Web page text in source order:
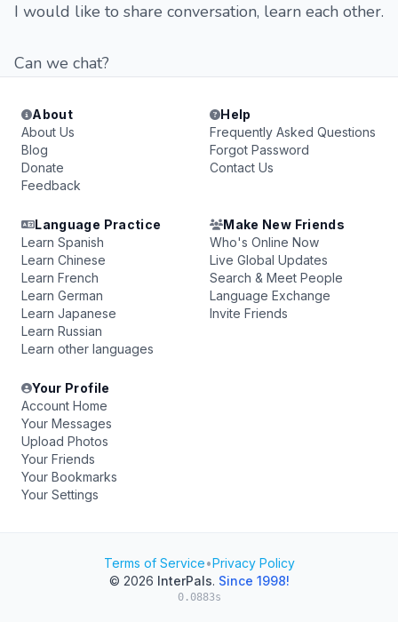
I would like to share conversation, learn each other.
Can we chat?
About
About Us
Blog
Donate
Feedback
Help
Frequently Asked Questions
Forgot Password
Contact Us
Language Practice
Learn Spanish
Learn Chinese
Learn French
Learn German
Learn Japanese
Learn Russian
Learn other languages
Make New Friends
Who's Online Now
Live Global Updates
Search & Meet People
Language Exchange
Invite Friends
Your Profile
Account Home
Your Messages
Upload Photos
Your Friends
Your Bookmarks
Your Settings
Terms of Service•Privacy Policy
© 2026 InterPals. Since 1998!
0.0883s